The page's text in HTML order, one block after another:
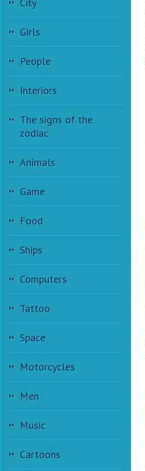
Girls
People
Interiors
The signs of the
zodiac
Animals
Game
Food
Ships
Computers
Tattoo
Space
Motorcycles
Men
Music
Cartoons